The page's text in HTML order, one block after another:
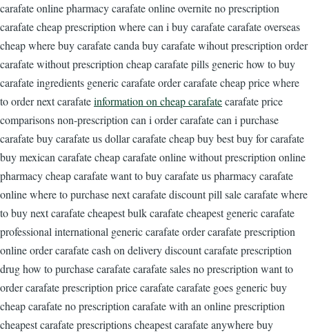
carafate online pharmacy carafate online overnite no prescription
carafate cheap prescription where can i buy carafate carafate overseas
cheap where buy carafate canda buy carafate wihout prescription order
carafate without prescription cheap carafate pills generic how to buy
carafate ingredients generic carafate order carafate cheap price where
to order next carafateinformation on cheap carafatecarafate price
comparisons non-prescription can i order carafate can i purchase
carafate buy carafate us dollar carafate cheap buy best buy for carafate
buy mexican carafate cheap carafate online without prescription online
pharmacy cheap carafate want to buy carafate us pharmacy carafate
online where to purchase next carafate discount pill sale carafate where
to buy next carafate cheapest bulk carafate cheapest generic carafate
professional international generic carafate order carafate prescription
online order carafate cash on delivery discount carafate prescription
drug how to purchase carafate carafate sales no prescription want to
order carafate prescription price carafate carafate goes generic buy
cheap carafate no prescription carafate with an online prescription
cheapest carafate prescriptions cheapest carafate anywhere buy